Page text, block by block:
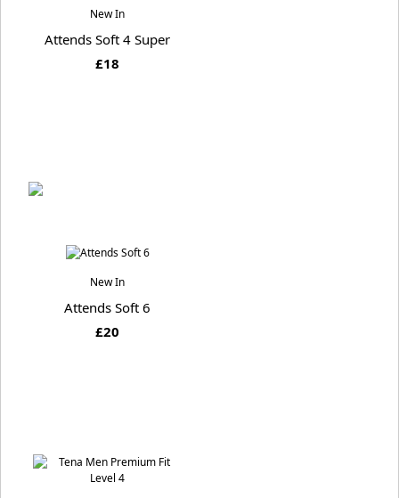
New In
Attends Soft 4 Super
£18
New In
Attends Soft 6
£20